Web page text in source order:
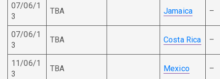
07/06/1
3
TBA Jamaica –
07/06/1
3
TBA Costa Rica –
11/06/1
3
TBA Mexico –